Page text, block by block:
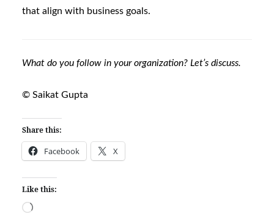
that align with business goals.
What do you follow in your organization? Let’s discuss.
© Saikat Gupta
Share this:
Facebook X
Like this:
Loading…